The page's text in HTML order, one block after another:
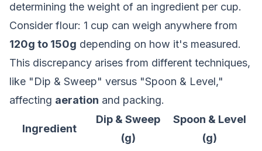
determining the weight of an ingredient per cup.
Consider flour: 1 cup can weigh anywhere from
120g to 150g depending on how it's measured.
This discrepancy arises from different techniques,
like "Dip & Sweep" versus "Spoon & Level,"
affecting aeration and packing.
Ingredient
Dip & Sweep
(g)
Spoon & Level
(g)